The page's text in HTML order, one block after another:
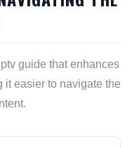
guide that enhances
it easier to navigate the